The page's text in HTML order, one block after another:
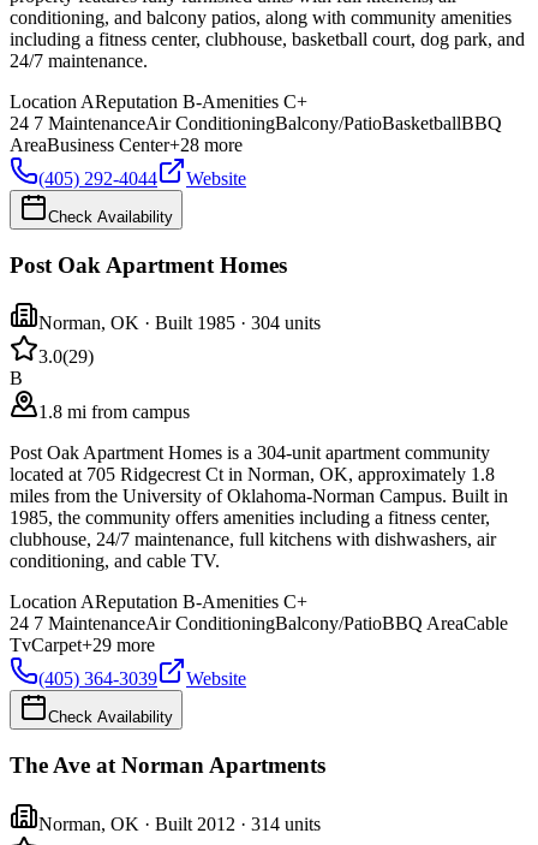
conditioning, and balcony patios, along with community amenities
including a fitness center, clubhouse, basketball court, dog park, and
24/7 maintenance.
Location AReputation B-Amenities C+
24 7 MaintenanceAir ConditioningBalcony/PatioBasketballBBQ
AreaBusiness Center+28 more
(405) 292-4044
Website
Check Availability
Post Oak Apartment Homes
Norman, OK · Built 1985 · 304 units
3.0(29)
B
1.8 mi from campus
Post Oak Apartment Homes is a 304-unit apartment community
located at 705 Ridgecrest Ct in Norman, OK, approximately 1.8
miles from the University of Oklahoma-Norman Campus. Built in
1985, the community offers amenities including a fitness center,
clubhouse, 24/7 maintenance, full kitchens with dishwashers, air
conditioning, and cable TV.
Location AReputation B-Amenities C+
24 7 MaintenanceAir ConditioningBalcony/PatioBBQ AreaCable
TvCarpet+29 more
(405) 364-3039
Website
Check Availability
The Ave at Norman Apartments
Norman, OK · Built 2012 · 314 units